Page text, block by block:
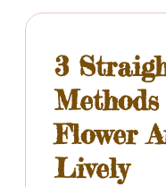
3
Flower
Lively